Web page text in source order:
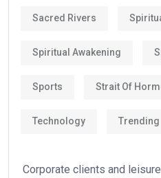
Sacred Rivers
Spiritual Awakening
Sports Strait Of
Technology Trending
Corporate clients and